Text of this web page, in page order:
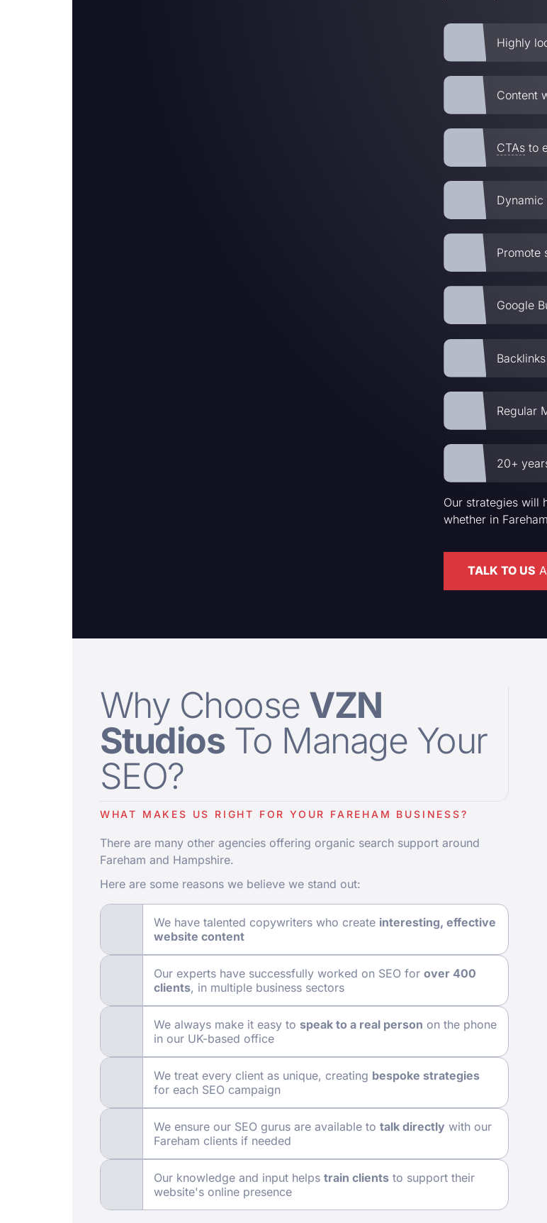
Highly
Content
CTAs to
Dynamic
Promote
Google
Regular
20+
Our strategies will
whether in
TALK TO US
Why Choose VZN
Studios To Manage Your
SEO?
WHAT MAKES US RIGHT FOR YOUR FAREHAM BUSINESS?
There are many other agencies offering organic search support around
Fareham and Hampshire.
Here are some reasons we believe we stand out:
We have talented copywriters who create interesting, effective
website content
Our experts have successfully worked on SEO for over 400
clients, in multiple business sectors
We always make it easy to speak to a real person on the phone
in our UK-based office
We treat every client as unique, creating bespoke strategies
for each SEO campaign
We ensure our SEO gurus are available to talk directlywith our
Fareham clients if needed
Our knowledge and input helps train clientsto support their
website's online presence